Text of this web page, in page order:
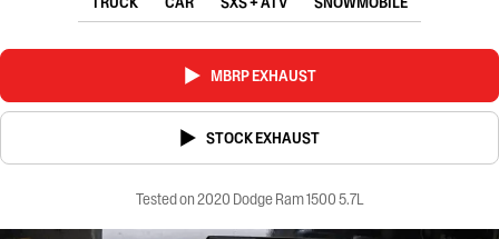
MBRP EXHAUST
STOCK EXHAUST
Tested on 2020 Dodge Ram 1500 5.7L